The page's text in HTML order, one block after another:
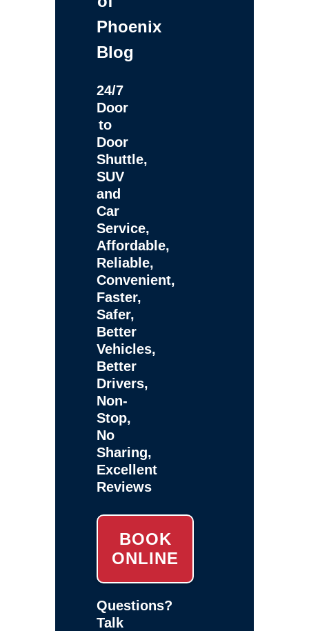
Phoenix
Blog
24/7
Door
to
Door
Shuttle,
SUV
and
Car
Service,
Affordable,
Reliable,
Convenient,
Faster,
Safer,
Better
Vehicles,
Better
Drivers,
Non-
Stop,
No
Sharing,
Excellent
Reviews
BOOK
ONLINE
Questions?
Talk